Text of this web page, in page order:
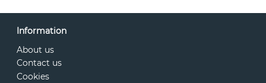
Information
About us
Contact us
Cookies